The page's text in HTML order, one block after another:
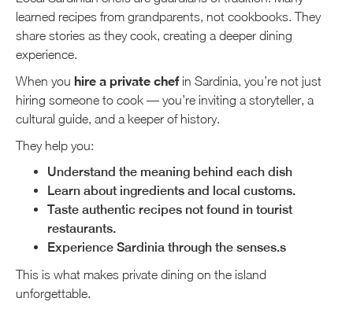
learned recipes from grandparents, not cookbooks. They
share stories as they cook, creating a deeper dining
experience.
When you hire a private chefin Sardinia, you’re not just
hiring someone to cook — you’re inviting a storyteller, a
cultural guide, and a keeper of history.
They help you:
Understand the meaning behind each dish
Learn about ingredients and local customs.
Taste authentic recipes not found in tourist
restaurants.
Experience Sardinia through the senses.s
This is what makes private dining on the island
unforgettable.